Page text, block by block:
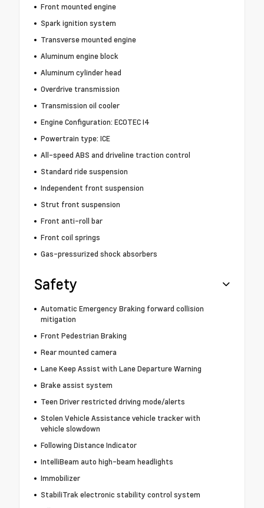
Front mounted engine
Spark ignition system
Transverse mounted engine
Aluminum engine block
Aluminum cylinder head
Overdrive transmission
Transmission oil cooler
Engine Configuration: ECOTEC I4
Powertrain type: ICE
All-speed ABS and driveline traction control
Standard ride suspension
Independent front suspension
Strut front suspension
Front anti-roll bar
Front coil springs
Gas-pressurized shock absorbers
Safety
Automatic Emergency Braking forward collision
mitigation
Front Pedestrian Braking
Rear mounted camera
Lane Keep Assist with Lane Departure Warning
Brake assist system
Teen Driver restricted driving mode/alerts
Stolen Vehicle Assistance vehicle tracker with
vehicle slowdown
Following Distance Indicator
IntelliBeam auto high-beam headlights
Immobilizer
StabiliTrak electronic stability control system